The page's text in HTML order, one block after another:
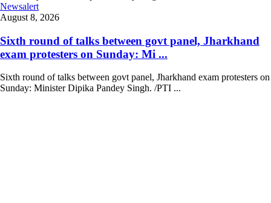
Newsalert
August 8, 2026
Sixth round of talks between govt panel, Jharkhand
exam protesters on Sunday: Mi ...
Sixth round of talks between govt panel, Jharkhand exam protesters on
Sunday: Minister Dipika Pandey Singh. /PTI ...